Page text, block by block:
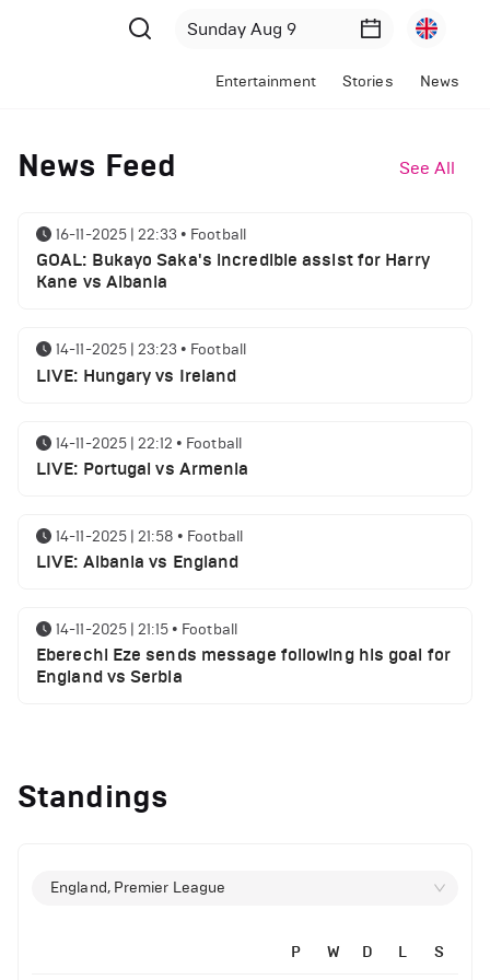
Entertainment Stories News
News Feed See All
16-11-2025 | 22:33 • Football
GOAL: Bukayo Saka's incredible assist for Harry
Kane vs Albania
14-11-2025 | 23:23 • Football
LIVE: Hungary vs Ireland
14-11-2025 | 22:12 • Football
LIVE: Portugal vs Armenia
14-11-2025 | 21:58 • Football
LIVE: Albania vs England
14-11-2025 | 21:15 • Football
Eberechi Eze sends message following his goal for
England vs Serbia
clash
Manchester United suspended players ahead of
Standings
England, Premier League
P W D L S